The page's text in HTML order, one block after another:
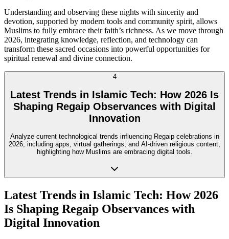
Understanding and observing these nights with sincerity and
devotion, supported by modern tools and community spirit, allows
Muslims to fully embrace their faith’s richness. As we move through
2026, integrating knowledge, reflection, and technology can
transform these sacred occasions into powerful opportunities for
spiritual renewal and divine connection.
4
Latest Trends in Islamic Tech: How 2026 Is
Shaping Regaip Observances with Digital
Innovation
Analyze current technological trends influencing Regaip celebrations in
2026, including apps, virtual gatherings, and AI-driven religious content,
highlighting how Muslims are embracing digital tools.
Latest Trends in Islamic Tech: How 2026
Is Shaping Regaip Observances with
Digital Innovation